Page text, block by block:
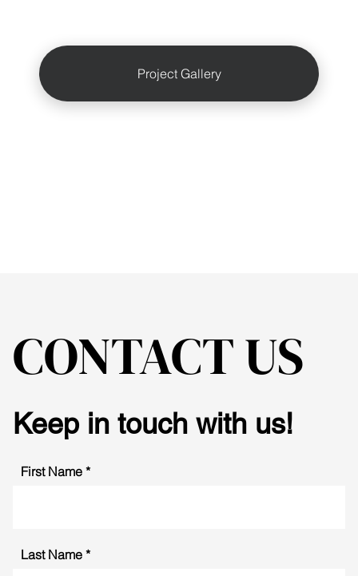
Project Gallery
CONTACT US
Keep in touch with us!
First Name
Last Name